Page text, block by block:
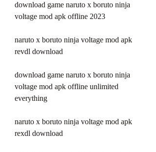
download game naruto x boruto ninja
voltage mod apk offline 2023
naruto x boruto ninja voltage mod apk
revdl download
download game naruto x boruto ninja
voltage mod apk offline unlimited
everything
naruto x boruto ninja voltage mod apk
rexdl download